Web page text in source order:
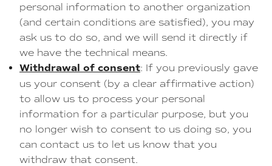
personal information to another organization
(and certain conditions are satisfied), you may
ask us to do so, and we will send it directly if
we have the technical means.
Withdrawal of consent: If you previously gave
us your consent (by a clear affirmative action)
to allow us to process your personal
information for a particular purpose, but you
no longer wish to consent to us doing so, you
can contact us to let us know that you
withdraw that consent.